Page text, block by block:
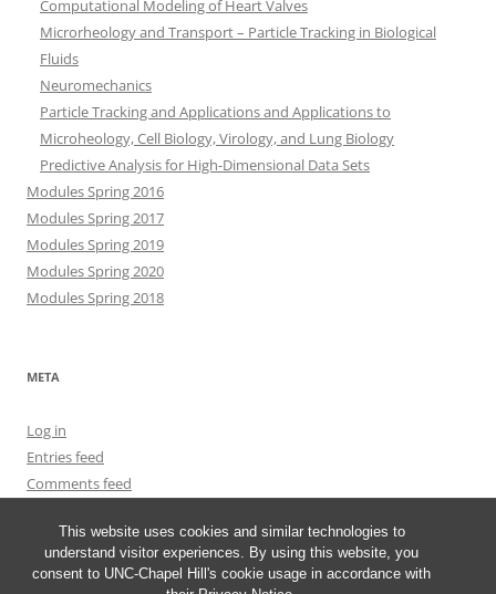
This website uses cookies and similar technologies to
understand visitor experiences. By using this website, you
consent to UNC-Chapel Hill's cookie usage in accordance with
Computational Modeling of Heart Valves
Microrheology and Transport – Particle Tracking in Biological
Fluids
Neuromechanics
Particle Tracking and Applications and Applications to
Microheology, Cell Biology, Virology, and Lung Biology
Predictive Analysis for High-Dimensional Data Sets
Modules Spring 2016
Modules Spring 2017
Modules Spring 2019
Modules Spring 2020
Modules Spring 2018
META
Log in
Entries feed
Comments feed